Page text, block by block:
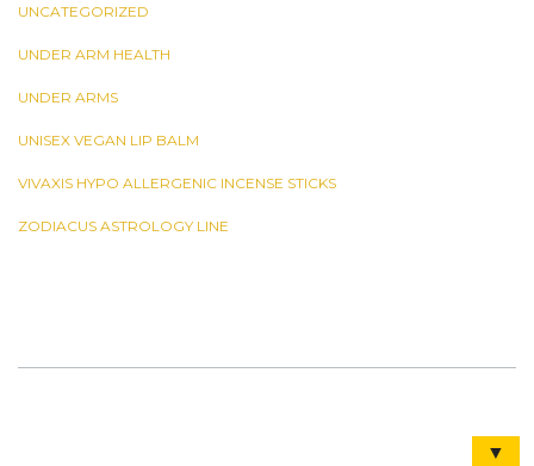
UNCATEGORIZED
UNDER ARM HEALTH
UNDER ARMS
UNISEX VEGAN LIP BALM
VIVAXIS HYPO ALLERGENIC INCENSE STICKS
ZODIACUS ASTROLOGY LINE
▼